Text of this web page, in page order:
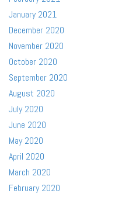
January 2021
December 2020
November 2020
October 2020
September 2020
August 2020
July 2020
June 2020
May 2020
April 2020
March 2020
February 2020